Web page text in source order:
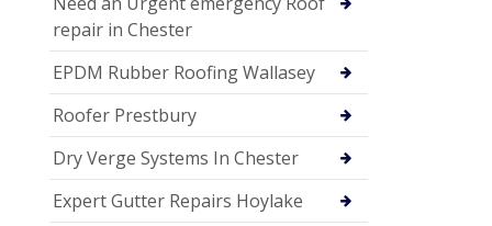
repair in Chester
EPDM Rubber Roofing Wallasey
Roofer Prestbury
Dry Verge Systems In Chester
Expert Gutter Repairs Hoylake